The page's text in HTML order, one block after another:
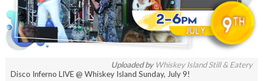
Uploaded by Whiskey Island Still & Eatery
Disco Inferno LIVE @ Whiskey Island Sunday, July 9!